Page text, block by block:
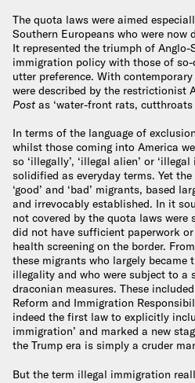
The quota laws were aimed
Southern Europeans who were now
It represented the triumph of Anglo-
immigration policy with those of
utter preference. With
were described by the restrictionist
Post as ‘water-front rats,
In terms of the language of
whilst those coming into America
so ‘illegally’, ‘illegal alien’ or
solidified as everyday terms. Yet
‘good’ and ‘bad’ migrants, based
and irrevocably established. In it
not covered by the quota laws
did not have sufficient paperwork
health screening on the border.
these migrants who largely became
illegality and who were subject to a
draconian measures. These
Reform and Immigration
indeed the first law to explicitly
immigration’ and marked a new
the Trump era is simply a cruder
But the term illegal immigration